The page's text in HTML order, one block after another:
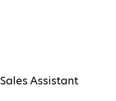
Sales Assistant